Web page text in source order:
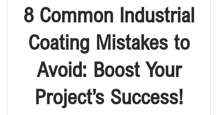
8 Common Industrial
Coating Mistakes to
Avoid: Boost Your
Project’s Success!